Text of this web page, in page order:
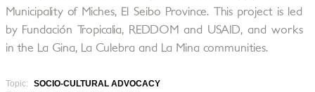
Municipality of Miches, El Seibo Province. This project is led
by Fundación Tropicalia, REDDOM and USAID, and works
in the La Gina, La Culebra and La Mina communities.
Topic:
SOCIO-CULTURAL ADVOCACY